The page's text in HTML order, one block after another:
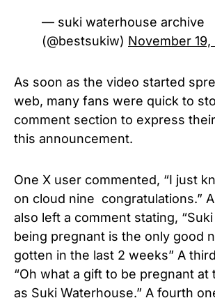
— suki waterhouse archive
(@bestsukiw) November 19,
As soon as the video started
web, many fans were quick to
comment section to express
this announcement.
One X user commented, “I just
on cloud nine congratulations.”
also left a comment stating,
being pregnant is the only good
gotten in the last 2 weeks” A
“Oh what a gift to be pregnant at
as Suki Waterhouse.” A fourth